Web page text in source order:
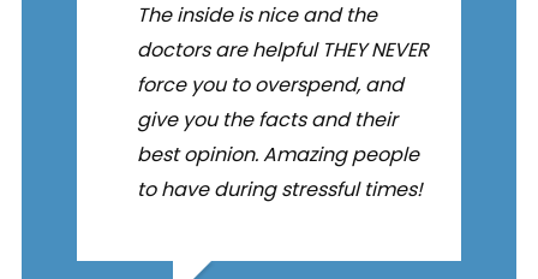
The inside is nice and the
doctors are helpful THEY NEVER
force you to overspend, and
give you the facts and their
best opinion. Amazing people
to have during stressful times!